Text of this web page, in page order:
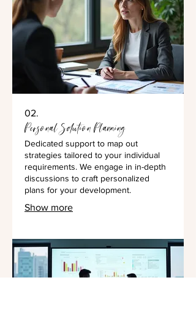
02.
Personal Solution Planning
Dedicated support to map out
strategies tailored to your individual
requirements. We engage in in-depth
discussions to craft personalized
plans for your development.
Show more